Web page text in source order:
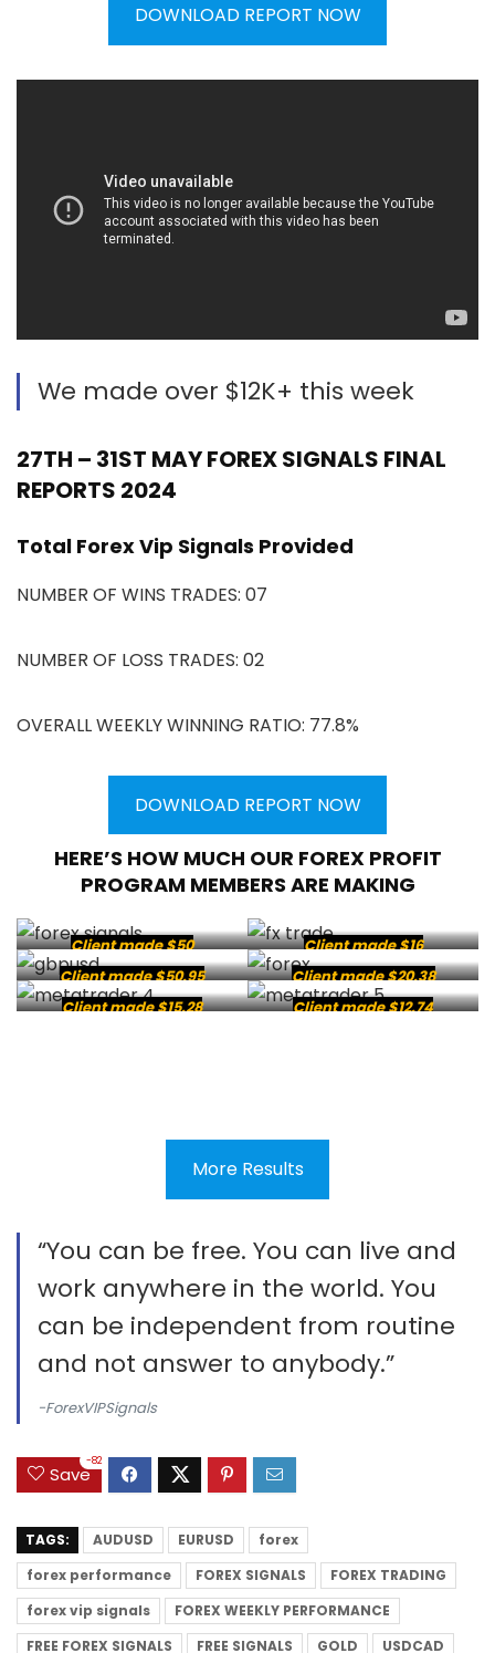
DOWNLOAD REPORT NOW
We made over $12K+ this week
27TH – 31ST MAY FOREX SIGNALS FINAL
REPORTS 2024
Total Forex Vip Signals Provided
NUMBER OF WINS TRADES: 07
NUMBER OF LOSS TRADES: 02
OVERALL WEEKLY WINNING RATIO: 77.8%
DOWNLOAD REPORT NOW
HERE’S HOW MUCH OUR FOREX PROFIT
PROGRAM MEMBERS ARE MAKING
Client made $50
Client made $16
Client made $50.95
Client made $20.38
Client made $15.28
Client made $12.74
More Results
“You can be free. You can live and
work anywhere in the world. You
can be independent from routine
and not answer to anybody.”
-ForexVIPSignals
Save
-82
TAGS: AUDUSD EURUSD
forex
forex performance
FOREX SIGNALS
FOREX TRADING
forex vip signals
FOREX WEEKLY PERFORMANCE
FREE FOREX SIGNALS
FREE SIGNALS GOLD USDCAD